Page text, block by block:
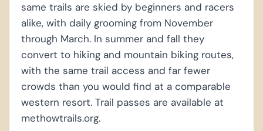
same trails are skied by beginners and racers
alike, with daily grooming from November
through March. In summer and fall they
convert to hiking and mountain biking routes,
with the same trail access and far fewer
crowds than you would find at a comparable
western resort. Trail passes are available at
methowtrails.org.